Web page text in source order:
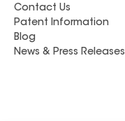
Contact Us
Patent Information
Blog
News & Press Releases